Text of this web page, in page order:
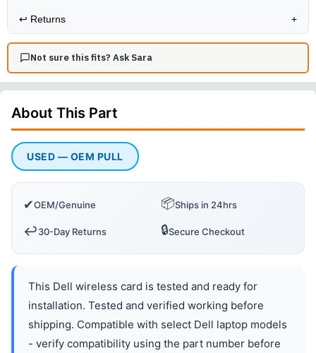
↩️ Returns +
Not sure this fits? Ask Sara
About This Part
USED — OEM PULL
✔OEM/Genuine 📦Ships in 24hrs
↩️30-Day Returns 🔒Secure Checkout
This Dell wireless card is tested and ready for
installation. Tested and verified working before
shipping. Compatible with select Dell laptop models
- verify compatibility using the part number before